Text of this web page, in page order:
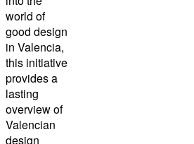
world of
good design
in Valencia,
this initiative
provides a
lasting
overview of
Valencian
design